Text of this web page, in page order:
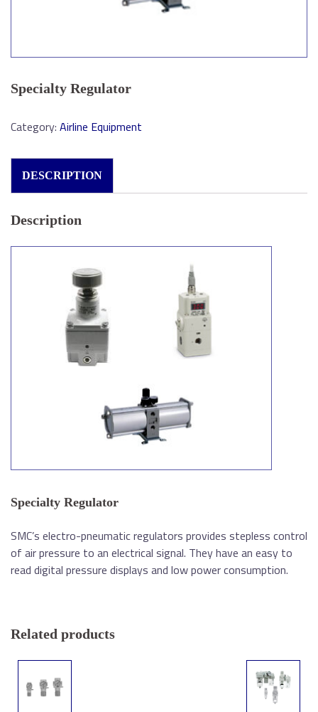
Specialty Regulator
Category: Airline Equipment
DESCRIPTION
Description
Specialty Regulator
SMC’s electro-pneumatic regulators provides stepless control
of air pressure to an electrical signal. They have an easy to
read digital pressure displays and low power consumption.
Related products